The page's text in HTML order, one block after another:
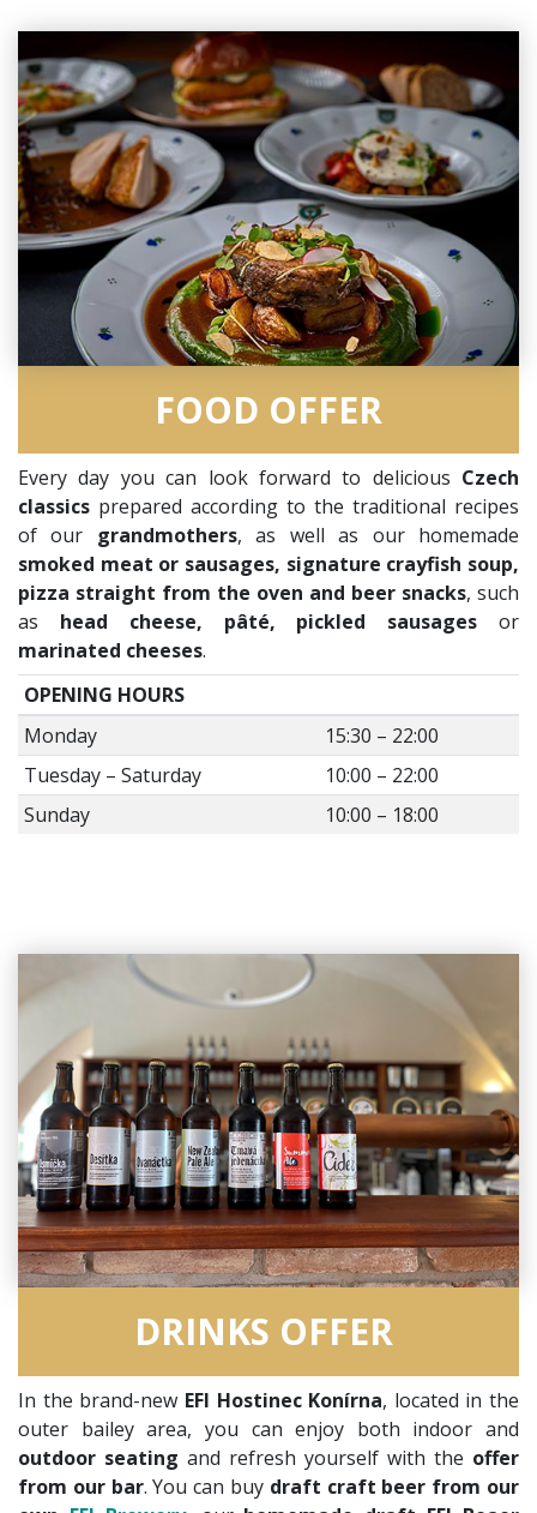
FOOD OFFER
Every day you can look forward to delicious Czech
classics prepared according to the traditional recipes
of our grandmothers, as well as our homemade
smoked meat or sausages, signature crayfish soup,
pizza straight from the oven and beer snacks, such
as head cheese, pâté, pickled sausages or
marinated cheeses.
OPENING HOURS
Monday
15:30 – 22:00
Tuesday – Saturday
10:00 – 22:00
Sunday
10:00 – 18:00
DRINKS OFFER
In the brand-new EFI Hostinec Konírna, located in the
outer bailey area, you can enjoy both indoor and
outdoor seating and refresh yourself with the offer
from our bar. You can buy draft craft beer from our